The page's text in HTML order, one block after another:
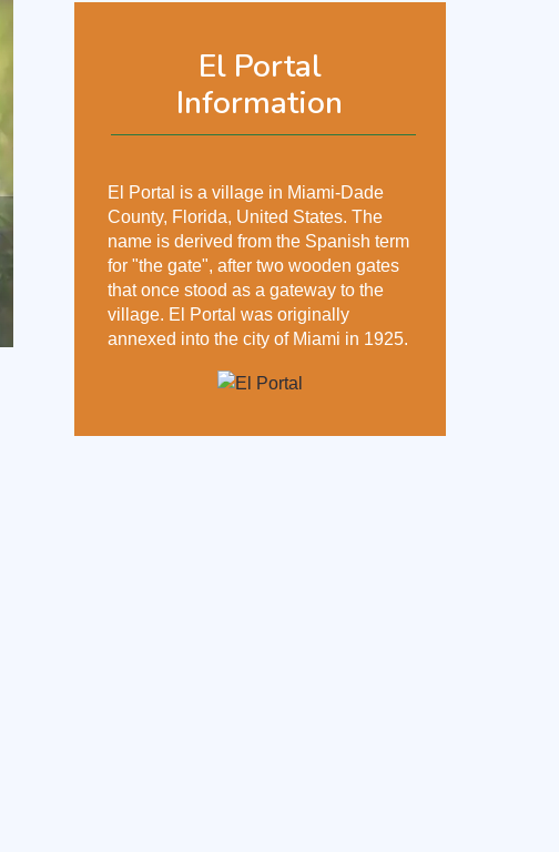
El Portal
Information
El Portal is a village in Miami-Dade
County, Florida, United States. The
name is derived from the Spanish term
for "the gate", after two wooden gates
that once stood as a gateway to the
village. El Portal was originally
annexed into the city of Miami in 1925.